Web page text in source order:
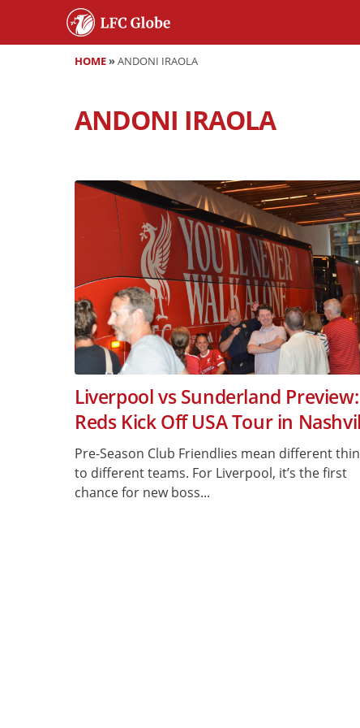
HOME»ANDONI IRAOLA
ANDONI IRAOLA
Liverpool vs Sunderland Preview:
Reds Kick Off USA Tour in
Pre-Season Club Friendlies mean different
to different teams. For Liverpool, it’s the first
chance for new boss...